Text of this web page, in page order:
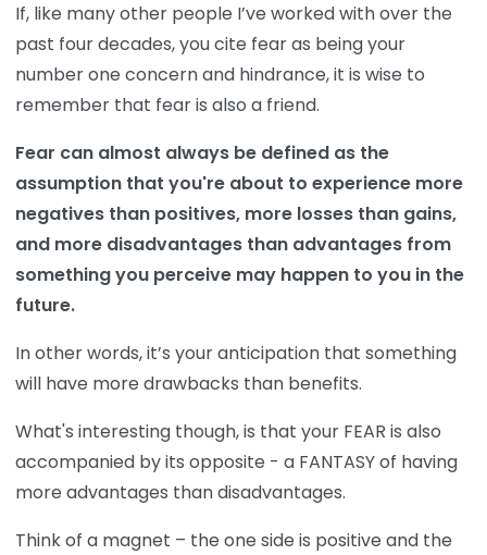
If, like many other people I’ve worked with over the
past four decades, you cite fear as being your
number one concern and hindrance, it is wise to
remember that fear is also a friend.
Fear can almost always be defined as the
assumption that you're about to experience more
negatives than positives, more losses than gains,
and more disadvantages than advantages from
something you perceive may happen to you in the
future.
In other words, it’s your anticipation that something
will have more drawbacks than benefits.
What's interesting though, is that your FEAR is also
accompanied by its opposite - a FANTASY of having
more advantages than disadvantages.
Think of a magnet – the one side is positive and the